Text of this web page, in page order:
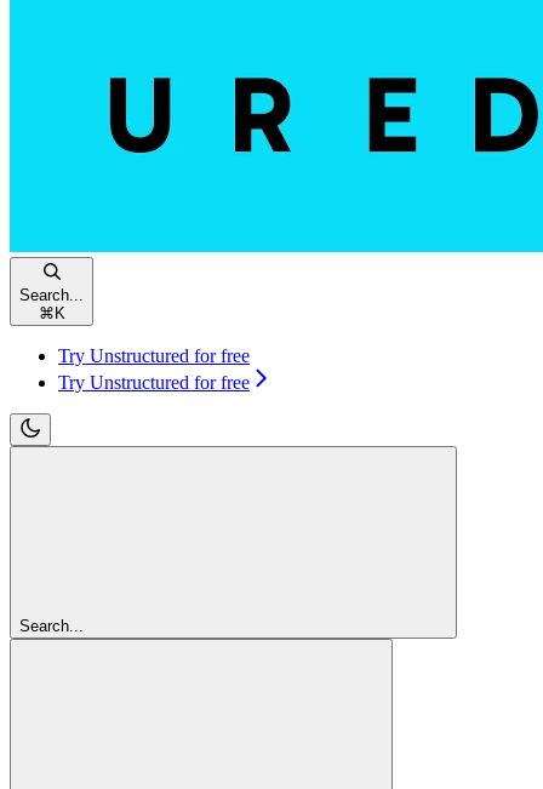
Search...
⌘ K
Try Unstructured for free
Try Unstructured for free
Search...